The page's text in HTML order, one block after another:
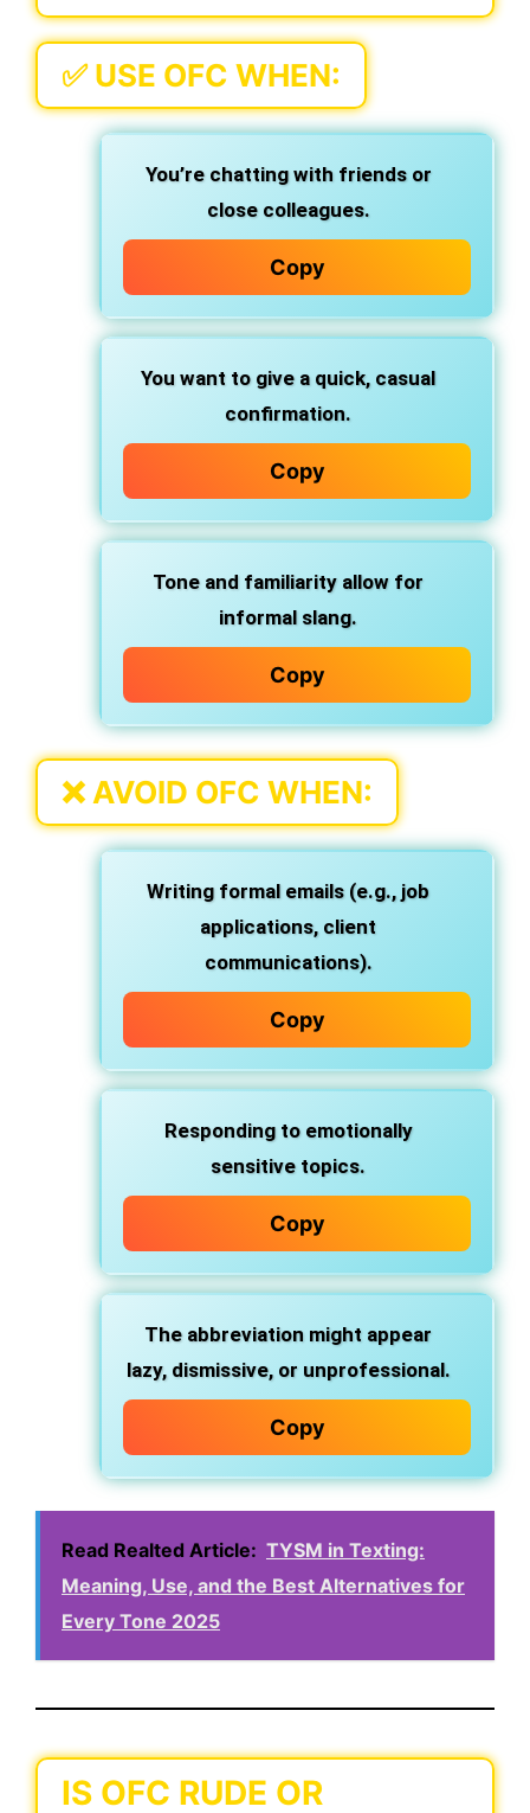
✅USE OFC WHEN:
You’re chatting with friends or
close colleagues.
Copy
You want to give a quick, casual
confirmation.
Copy
Tone and familiarity allow for
informal slang.
Copy
❌AVOID OFC WHEN:
Writing formal emails (e.g., job
applications, client
communications).
Copy
Responding to emotionally
sensitive topics.
Copy
The abbreviation might appear
lazy, dismissive, or unprofessional.
Copy
Read Realted Article: TYSM in Texting:
Meaning, Use, and the Best Alternatives for
Every Tone 2025
IS OFC RUDE OR